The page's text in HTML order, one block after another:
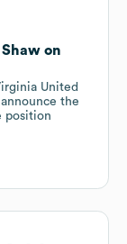
on
United
the
position